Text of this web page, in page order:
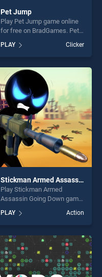
Pet Jump
Play Pet Jump game online
for free on BradGames. Pet
Jump stands out as one of
our top skill games, offering
endless entertainment, is
perfect for players seeking
fun and challenge....
PLAY Clicker
Stickman Armed Assassin Going Down
Play Stickman Armed
Assassin Going Down game
BradGames. Stickman
Armed Assassin Going
Down stands out as one of
our top skill games, offering
endless entertainment, is
perfect for players seeking
fun and challenge....
PLAY Action